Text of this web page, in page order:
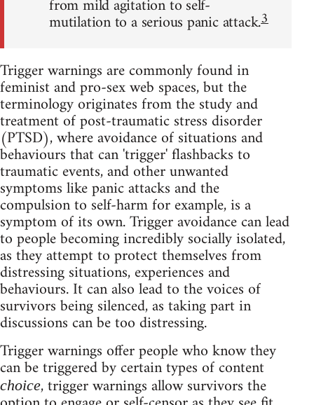
from mild agitation to self-
mutilation to a serious panic attack.3
Trigger warnings are commonly found in
feminist and pro-sex web spaces, but the
terminology originates from the study and
treatment of post-traumatic stress disorder
(PTSD), where avoidance of situations and
behaviours that can 'trigger' flashbacks to
traumatic events, and other unwanted
symptoms like panic attacks and the
compulsion to self-harm for example, is a
symptom of its own. Trigger avoidance can lead
to people becoming incredibly socially isolated,
as they attempt to protect themselves from
distressing situations, experiences and
behaviours. It can also lead to the voices of
survivors being silenced, as taking part in
discussions can be too distressing.
Trigger warnings offer people who know they
can be triggered by certain types of content
choice, trigger warnings allow survivors the